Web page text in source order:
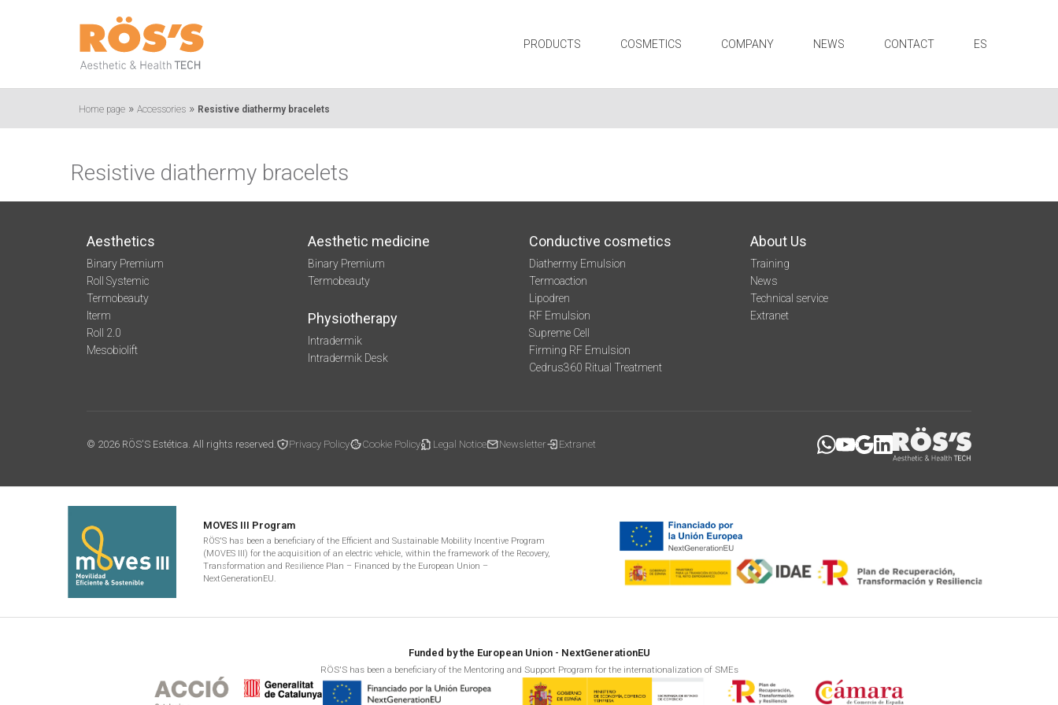
PRODUCTS COSMETICS COMPANY NEWS CONTACT ES
Home page » Accessories » Resistive diathermy bracelets
Resistive diathermy bracelets
Aesthetics
Binary Premium
Roll Systemic
Termobeauty
Iterm
Roll 2.0
Mesobiolift
Aesthetic medicine
Binary Premium
Termobeauty
Physiotherapy
Intradermik
Intradermik Desk
Conductive cosmetics
Diathermy Emulsion
Termoaction
Lipodren
RF Emulsion
Supreme Cell
Firming RF Emulsion
Cedrus360 Ritual Treatment
About Us
Training
News
Technical service
Extranet
© 2026 RÖS'S Estética. All rights reserved. Privacy Policy Cookie Policy Legal Notice Newsletter Extranet
MOVES III Program
RÖS'S has been a beneficiary of the Efficient and Sustainable Mobility Incentive Program
(MOVES III) for the acquisition of an electric vehicle, within the framework of the Recovery,
Transformation and Resilience Plan – Financed by the European Union –
NextGenerationEU.
Funded by the European Union - NextGenerationEU
RÖS'S has been a beneficiary of the Mentoring and Support Program for the internationalization of SMEs